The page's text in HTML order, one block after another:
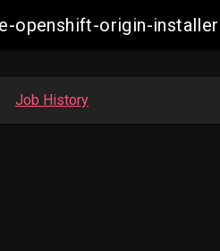
openshift-origin-
Job History